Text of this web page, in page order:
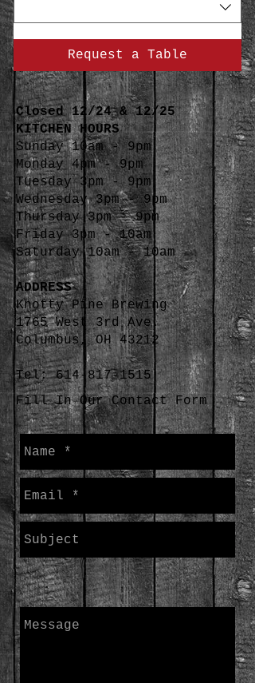
Request a Table
Closed 12/24 & 12/25
KITCHEN HOURS
Sunday 10am - 9pm
Monday 4pm - 9pm
Tuesday 3pm - 9pm
Wednesday 3pm - 9pm
Thursday 3pm - 9pm
Friday 3pm - 10am
Saturday 10am - 10am
ADDRESS
Knotty Pine Brewing
1765 West 3rd Ave.
Columbus, OH 43212
Tel:614-817-1515
Fill In Our Contact Form